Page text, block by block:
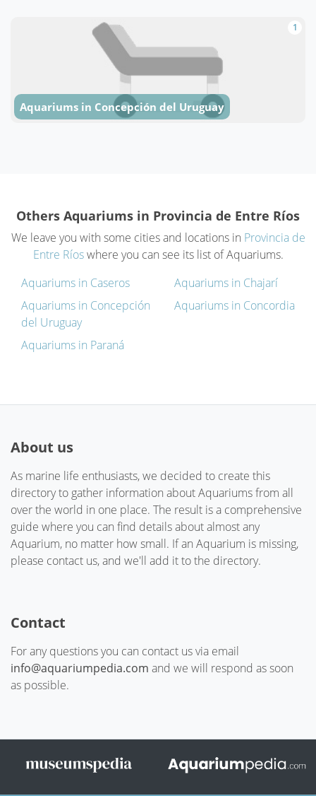
1
Aquariums in Concepción del Uruguay
Others Aquariums in Provincia de Entre Ríos
We leave you with some cities and locations in Provincia de
Entre Ríoswhere you can see its list of Aquariums.
Aquariums in Caseros
Aquariums in Chajarí
Aquariums in Concepción
del Uruguay
Aquariums in Concordia
Aquariums in Paraná
About us
As marine life enthusiasts, we decided to create this
directory to gather information about Aquariums from all
over the world in one place. The result is a comprehensive
guide where you can find details about almost any
Aquarium, no matter how small. If an Aquarium is missing,
please contact us, and we'll add it to the directory.
Contact
For any questions you can contact us via email
info@aquariumpedia.com and we will respond as soon
as possible.